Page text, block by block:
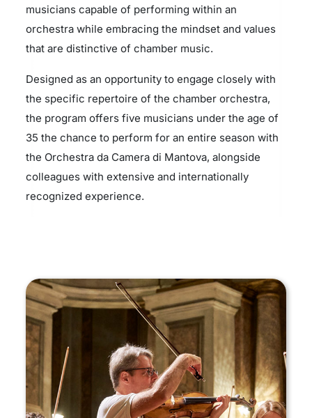
musicians capable of performing within an
orchestra while embracing the mindset and values
that are distinctive of chamber music.
Designed as an opportunity to engage closely with
the specific repertoire of the chamber orchestra,
the program offers five musicians under the age of
35 the chance to perform for an entire season with
the Orchestra da Camera di Mantova, alongside
colleagues with extensive and internationally
recognized experience.